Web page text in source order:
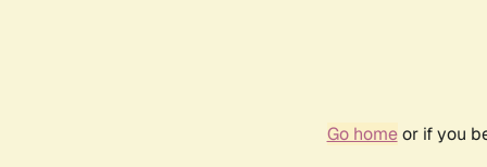
Go homeor if you